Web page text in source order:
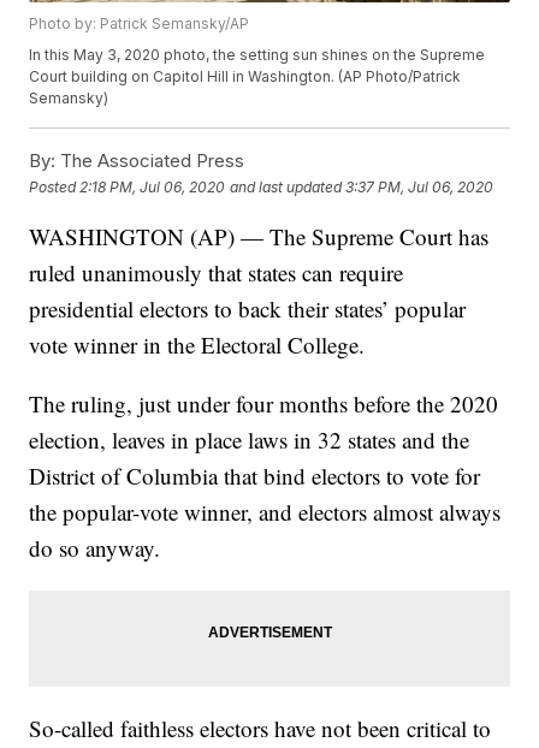
Photo by: Patrick Semansky/AP
In this May 3, 2020 photo, the setting sun shines on the Supreme
Court building on Capitol Hill in Washington. (AP Photo/Patrick
Semansky)
By: The Associated Press
Posted 2:18 PM, Jul 06, 2020 and last updated 3:37 PM, Jul 06, 2020
WASHINGTON (AP) — The Supreme Court has
ruled unanimously that states can require
presidential electors to back their states’ popular
vote winner in the Electoral College.
The ruling, just under four months before the 2020
election, leaves in place laws in 32 states and the
District of Columbia that bind electors to vote for
the popular-vote winner, and electors almost always
do so anyway.
So-called faithless electors have not been critical to